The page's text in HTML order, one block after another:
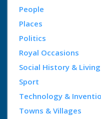
People
Places
Politics
Royal Occasions
Social History &
Sport
Technology &
Towns & Villages